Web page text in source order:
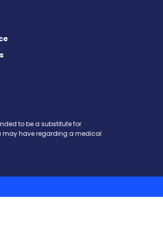
to be a substitute for
may have regarding a medical